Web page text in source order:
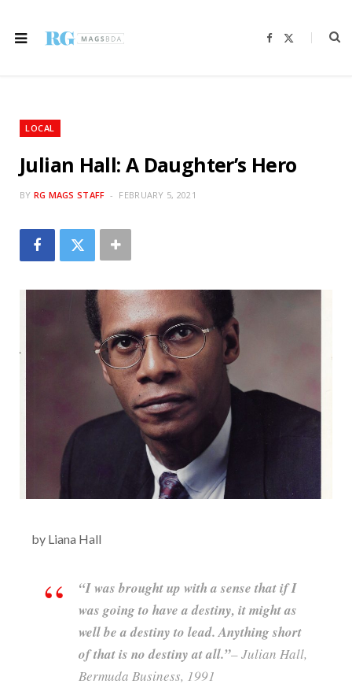
F
b
i
LOCAL
Julian Hall: A Daughter’s Hero
BY RG MAGS STAFF FEBRUARY 5, 2021
by Liana Hall
“I was brought up with a sense that if I
was going to have a destiny, it might as
well be a destiny to lead. Anything short
of that is no destiny at all.”– Julian Hall,
Bermuda Business, 1991